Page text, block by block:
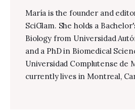
María is the founder and
SciGlam. She holds a
Biology from Universidad
and a PhD in Biomedical
Universidad Complutense de
currently lives in Montreal,